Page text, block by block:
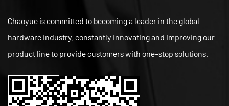
Chaoyue is committed to becoming a leader in the global
hardware industry, constantly innovating and improving our
product line to provide customers with one-stop solutions.